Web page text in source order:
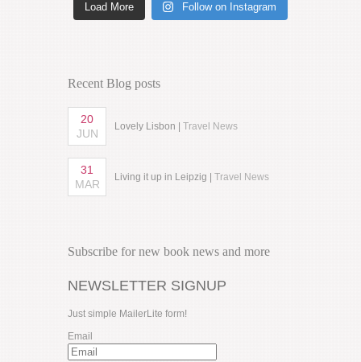
Load More Follow on Instagram
Recent Blog posts
20
JUN
Lovely Lisbon | Travel News
31
MAR
Living it up in Leipzig | Travel News
Subscribe for new book news and more
NEWSLETTER SIGNUP
Just simple MailerLite form!
Email